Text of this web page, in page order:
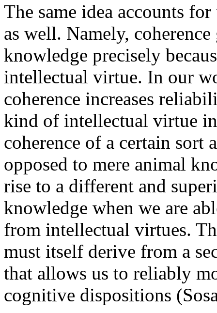
The same idea accounts
as well. Namely,
knowledge precisely
intellectual virtue. In our
coherence increases
kind of intellectual virtue
coherence of a certain
opposed to mere animal
rise to a different and
knowledge when we are
from intellectual virtues.
must itself derive from a
that allows us to reliably
cognitive dispositions